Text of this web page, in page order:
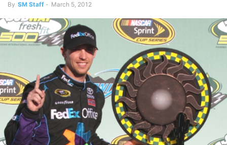
By SM Staff - March 5, 2012